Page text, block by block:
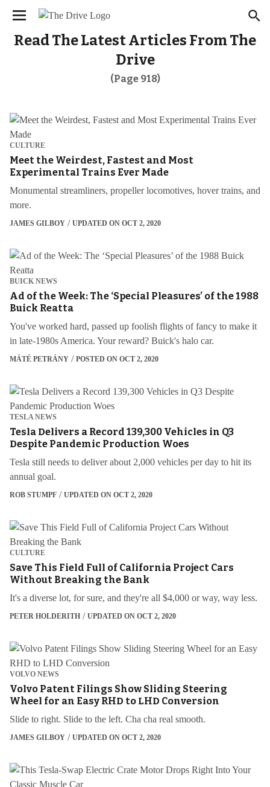
We have updated our
review to learn more. By continuing to use our
services, you agree to these updates.
×
Read The Latest Articles From The
Drive
(Page 918)
CULTURE
Meet the Weirdest, Fastest and Most
Experimental Trains Ever Made
Monumental streamliners, propeller locomotives, hover trains, and
more.
JAMES GILBOY UPDATED ON OCT 2, 2020
BUICK NEWS
Ad of the Week: The ‘Special Pleasures’ of the 1988
Buick Reatta
You've worked hard, passed up foolish flights of fancy to make it
in late-1980s America. Your reward? Buick's halo car.
MÁTÉ PETRÁNY POSTED ON OCT 2, 2020
TESLA NEWS
Tesla Delivers a Record 139,300 Vehicles in Q3
Despite Pandemic Production Woes
Tesla still needs to deliver about 2,000 vehicles per day to hit its
annual goal.
ROB STUMPF UPDATED ON OCT 2, 2020
CULTURE
Save This Field Full of California Project Cars
Without Breaking the Bank
It's a diverse lot, for sure, and they're all $4,000 or way, way less.
PETER HOLDERITH UPDATED ON OCT 2, 2020
VOLVO NEWS
Volvo Patent Filings Show Sliding Steering
Wheel for an Easy RHD to LHD Conversion
Slide to right. Slide to the left. Cha cha real smooth.
JAMES GILBOY UPDATED ON OCT 2, 2020